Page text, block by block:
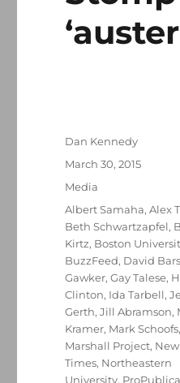
Author
Dan Kennedy
Posted
March 30, 2015
Categories
Media
Tags
Albert Samaha,Alex
Beth Schwartzapfel,
Kirtz, Boston
BuzzFeed, David
Gawker,Gay Talese,
Clinton, Ida Tarbell,
Gerth,Jill Abramson,
Kramer, Mark Schoofs,
Marshall Project,
Times, Northeastern
University, ProPublica